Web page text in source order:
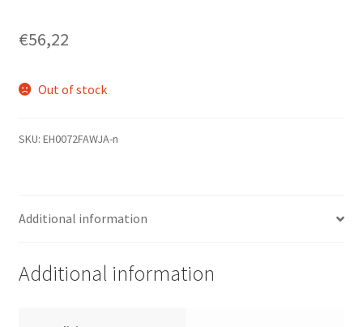
€56,22
Out of stock
SKU: EH0072FAWJA-n
Additional information
Additional information